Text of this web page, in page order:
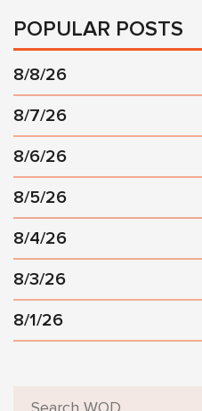
POPULAR POSTS
8/8/26
8/7/26
8/6/26
8/5/26
8/4/26
8/3/26
8/1/26